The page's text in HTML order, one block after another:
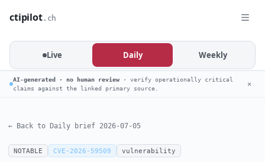
ctipilot.ch
Live Daily Weekly
AI-generated · no human review · verify operationally critical
claims against the linked primary source.
✕
← Back to Daily brief 2026-07-05
NOTABLE CVE-2026-59509 vulnerability